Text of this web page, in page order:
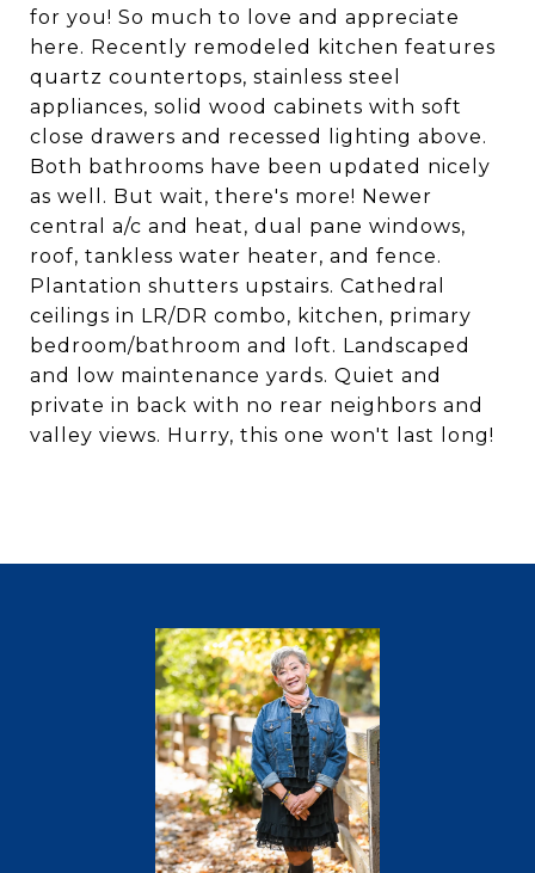
for you! So much to love and appreciate
here. Recently remodeled kitchen features
quartz countertops, stainless steel
appliances, solid wood cabinets with soft
close drawers and recessed lighting above.
Both bathrooms have been updated nicely
as well. But wait, there's more! Newer
central a/c and heat, dual pane windows,
roof, tankless water heater, and fence.
Plantation shutters upstairs. Cathedral
ceilings in LR/DR combo, kitchen, primary
bedroom/bathroom and loft. Landscaped
and low maintenance yards. Quiet and
private in back with no rear neighbors and
valley views. Hurry, this one won't last long!